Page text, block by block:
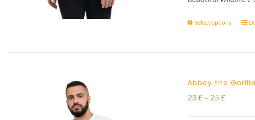
Select options
Abbey the
23£ – 25£Price
range: